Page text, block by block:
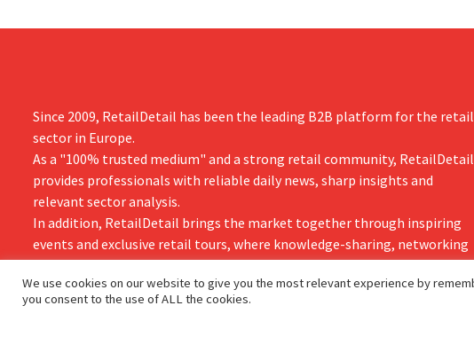
Since 2009, RetailDetail has been the leading B2B platform for the retail
sector in Europe.
As a "100% trusted medium" and a strong retail community, RetailDetail
provides professionals with reliable daily news, sharp insights and
relevant sector analysis.
In addition, RetailDetail brings the market together through inspiring
events and exclusive retail tours, where knowledge-sharing, networking
and innovation take centre stage.
We use cookies on our website to give you the most relevant experience by
you consent to the use of ALL the cookies.